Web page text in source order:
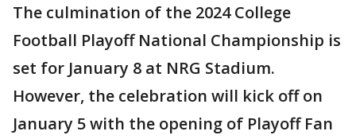
The culmination of the 2024 College
Football Playoff National Championship is
set for January 8 at NRG Stadium.
However, the celebration will kick off on
January 5 with the opening of Playoff Fan